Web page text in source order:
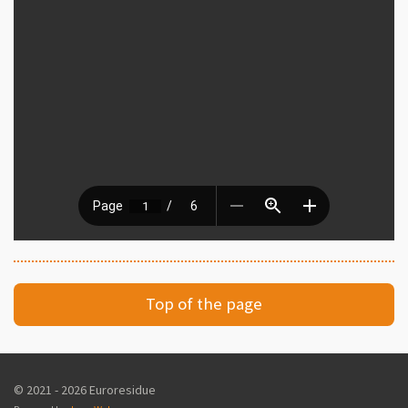
Top of the page
© 2021 - 2026 Euroresidue